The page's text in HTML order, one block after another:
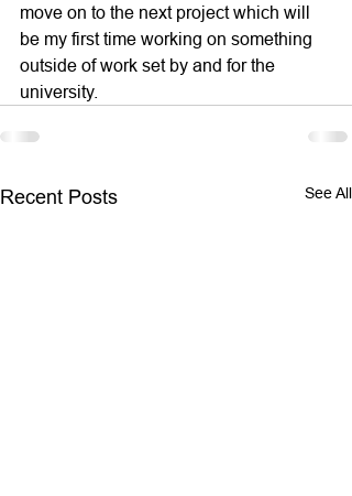
move on to the next project which will
be my first time working on something
outside of work set by and for the
university.
Recent Posts See All